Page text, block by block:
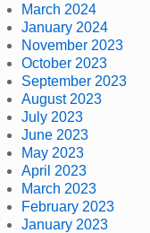
March 2024
January 2024
November 2023
October 2023
September 2023
August 2023
July 2023
June 2023
May 2023
April 2023
March 2023
February 2023
January 2023